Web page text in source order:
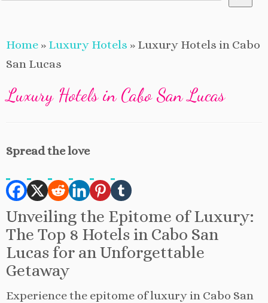
Home » Luxury Hotels » Luxury Hotels in Cabo
San Lucas
Luxury Hotels in Cabo San Lucas
Spread the love
Unveiling the Epitome of Luxury:
The Top 8 Hotels in Cabo San
Lucas for an Unforgettable
Getaway
Experience the epitome of luxury in Cabo San